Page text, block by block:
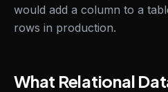
would add a column to a
rows in production.
What Relational